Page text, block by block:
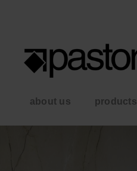
about us products